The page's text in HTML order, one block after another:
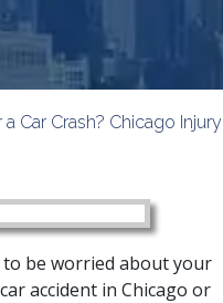
Car Crash? Chicago Injury
to be worried about your
accident in Chicago or